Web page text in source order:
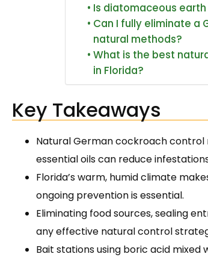
Is diatomaceous
Can I fully eliminate a
natural methods?
What is the best
in Florida?
Key Takeaways
Natural German cockroach control
essential oils can reduce
Florida’s warm, humid climate
ongoing prevention is essential.
Eliminating food sources, sealing
any effective natural control
Bait stations using boric acid